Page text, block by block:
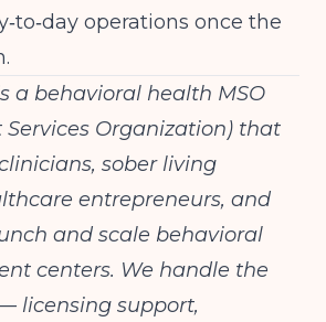
operations once the
a behavioral health MSO
Organization) that
sober living
entrepreneurs, and
and scale behavioral
centers. We handle the
licensing support,